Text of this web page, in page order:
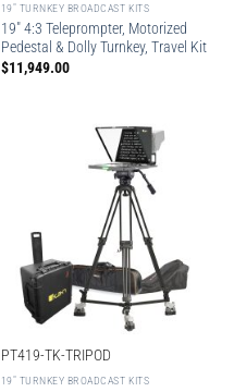
19″ TURNKEY BROADCAST KITS
19″ 4:3 Teleprompter, Motorized
Pedestal & Dolly Turnkey, Travel Kit
$11,949.00
PT419-TK-TRIPOD
19″ TURNKEY BROADCAST KITS